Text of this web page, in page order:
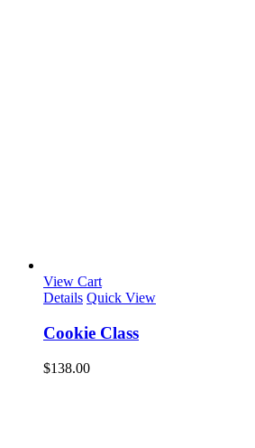
View Cart
Details Quick View
Cookie Class
$138.00